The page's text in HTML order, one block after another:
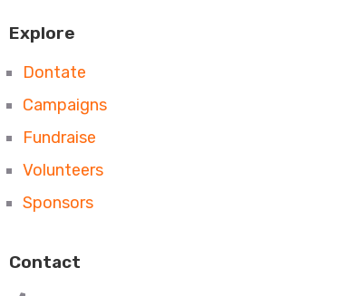
Explore
Dontate
Campaigns
Fundraise
Volunteers
Sponsors
Contact